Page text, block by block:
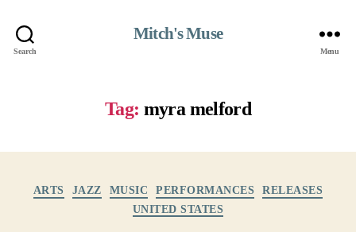
Search
Mitch's Muse
Menu
Tag: myra melford
ARTS JAZZ MUSIC PERFORMANCES
RELEASES
UNITED STATES